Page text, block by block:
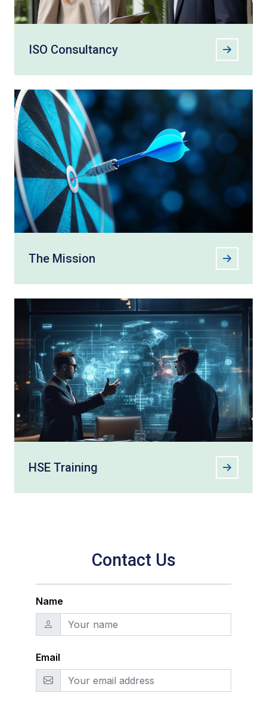
ISO Consultancy
The Mission
HSE Training
Contact Us
Name
Email